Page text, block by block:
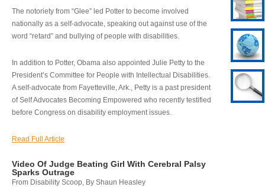
The notoriety from “Glee” led Potter to become involved
nationally as a self-advocate, speaking out against use of the
word “retard” and bullying of people with disabilities.
In addition to Potter, Obama also appointed Julie Petty to the
President’s Committee for People with Intellectual Disabilities.
A self-advocate from Fayetteville, Ark., Petty is a past president
of Self Advocates Becoming Empowered who recently testified
before Congress on disability employment issues.
Read Full Article
Video Of Judge Beating Girl With Cerebral Palsy
Sparks Outrage
From Disability Scoop, By Shaun Heasley